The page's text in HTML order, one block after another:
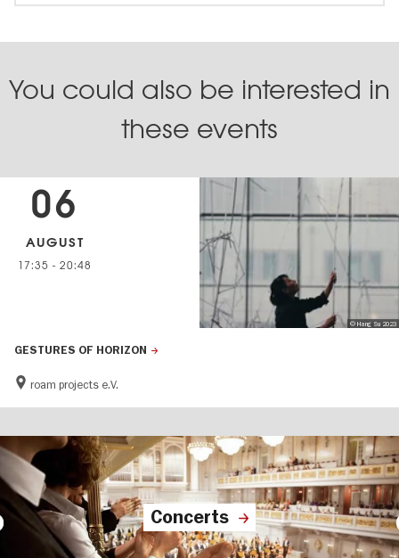
You could also be interested in
these events
GESTURES OF HORIZON
roam projects e.V.
06
AUGUST
17:35 - 20:48
© Hang Su 2023
Concerts